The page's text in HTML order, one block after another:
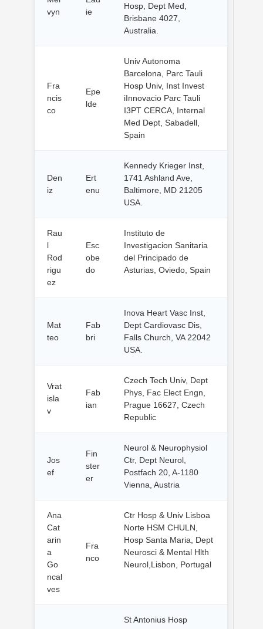
vyn
ie
Hosp, Dept Med,
Brisbane 4027,
Australia.
Fra
ncis
co
Epe
lde
Univ Autonoma
Barcelona, Parc Tauli
Hosp Univ, Inst Invest
iInnovacio Parc Tauli
I3PT CERCA, Internal
Med Dept, Sabadell,
Spain
Den
iz
Ert
enu
Kennedy Krieger Inst,
1741 Ashland Ave,
Baltimore, MD 21205
USA.
Rau
l
Rod
rigu
ez
Esc
obe
do
Instituto de
Investigacion Sanitaria
del Principado de
Asturias, Oviedo, Spain
Mat
teo
Fab
bri
Inova Heart Vasc Inst,
Dept Cardiovasc Dis,
Falls Church, VA 22042
USA.
Vrat
isla
v
Fab
ian
Czech Tech Univ, Dept
Phys, Fac Elect Engn,
Prague 16627, Czech
Republic
Jos
ef
Fin
ster
er
Neurol & Neurophysiol
Ctr, Dept Neurol,
Postfach 20, A-1180
Vienna, Austria
Ana
Cat
arin
a
Go
ncal
ves
Fra
nco
Ctr Hosp & Univ Lisboa
Norte HSM CHULN,
Hosp Santa Maria, Dept
Neurosci & Mental Hlth
Neurol,Lisbon, Portugal
St Antonius Hosp